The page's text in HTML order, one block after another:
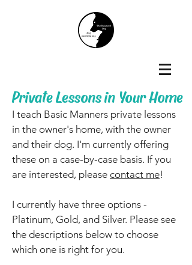
Private Lessons in Your Home
I teach Basic Manners private lessons
in the owner's home, with the owner
and their dog. I'm currently offering
these on a case-by-case basis. If you
are interested, please contact me!
I currently have three options -
Platinum, Gold, and Silver. Please see
the descriptions below to choose
which one is right for you.